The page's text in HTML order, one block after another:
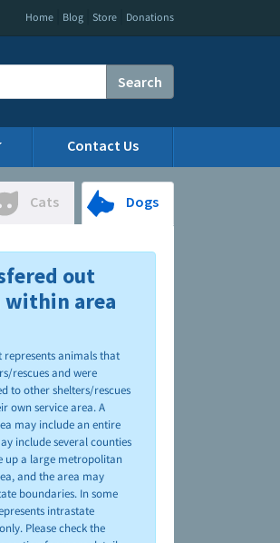
Home Blog Store Donations
Search
Contact Us
Cats Dogs
out
area
represents animals that
rescues and were
to other shelters/rescues
own service area. A
may include an entire
include several counties
up a large metropolitan
and the area may
boundaries. In some
intrastate
Please check the